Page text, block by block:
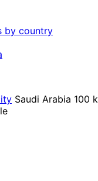
by country
Saudi Arabia 100